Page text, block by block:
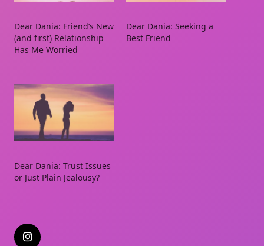
Dear Dania: Friend’s New
(and first) Relationship
Has Me Worried
Dear Dania: Seeking a
Best Friend
Dear Dania: Trust Issues
or Just Plain Jealousy?